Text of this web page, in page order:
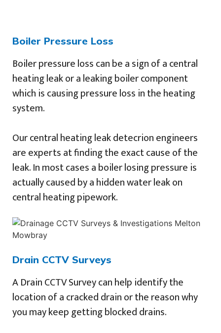
Boiler Pressure Loss
Boiler pressure loss can be a sign of a central
heating leak or a leaking boiler component
which is causing pressure loss in the heating
system.
Our central heating leak detecrion engineers
are experts at finding the exact cause of the
leak. In most cases a boiler losing pressure is
actually caused by a hidden water leak on
central heating pipework.
Drain CCTV Surveys
A Drain CCTV Survey can help identify the
location of a cracked drain or the reason why
you may keep getting blocked drains.